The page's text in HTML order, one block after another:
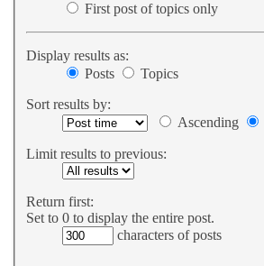
First post of topics only
Display results as:
Posts
Topics
Sort results by:
Ascending
Limit results to previous:
Return first:
Set to 0 to display the entire post.
characters of posts